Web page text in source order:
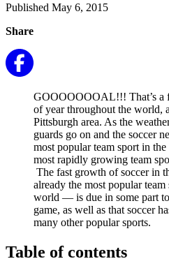
Published May 6, 2015
Share
GOOOOOOOAL!!! That’s a
of year throughout the world,
Pittsburgh area. As the
guards go on and the soccer
most popular team sport in
most rapidly growing team
The fast growth of soccer in
already the most popular
world — is due in some part
game, as well as that soccer
many other popular sports.
Table of contents